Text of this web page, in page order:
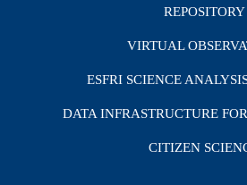
REPOSITORY
VIRTUAL
ESFRI SCIENCE
DATA INFRASTRUCTURE
CITIZEN